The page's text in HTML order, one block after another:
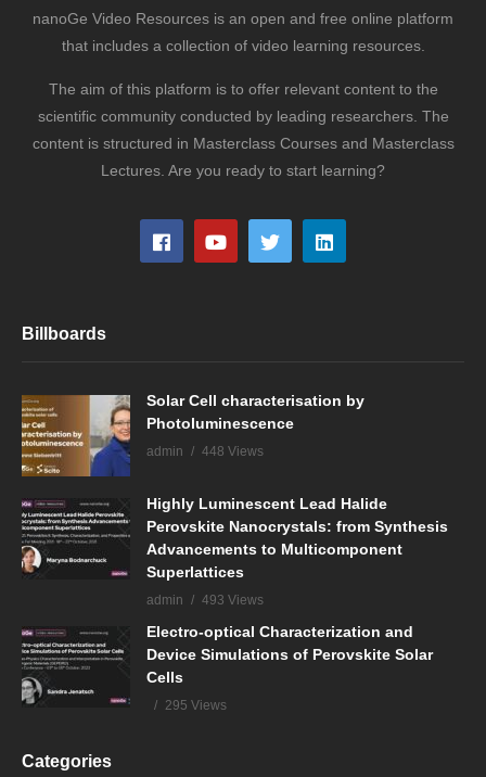
nanoGe Video Resources is an open and free online platform
that includes a collection of video learning resources.
The aim of this platform is to offer relevant content to the
scientific community conducted by leading researchers. The
content is structured in Masterclass Courses and Masterclass
Lectures. Are you ready to start learning?
Billboards
Solar Cell characterisation by
Photoluminescence
admin 448 Views
Highly Luminescent Lead Halide
Perovskite Nanocrystals: from Synthesis
Advancements to Multicomponent
Superlattices
admin 493 Views
Electro-optical Characterization and
Device Simulations of Perovskite Solar
Cells
295 Views
Categories